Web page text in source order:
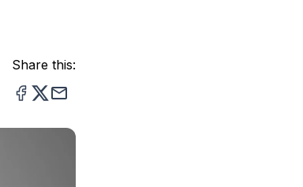
Share this: